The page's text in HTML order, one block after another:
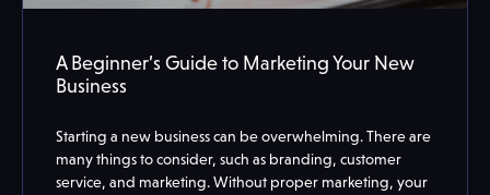
A Beginner’s Guide to Marketing Your New
Business
Starting a new business can be overwhelming. There are
many things to consider, such as branding, customer
service, and marketing. Without proper marketing, your